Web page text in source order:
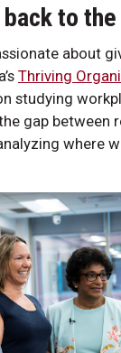
to
about
Thriving
studying
gap between
where